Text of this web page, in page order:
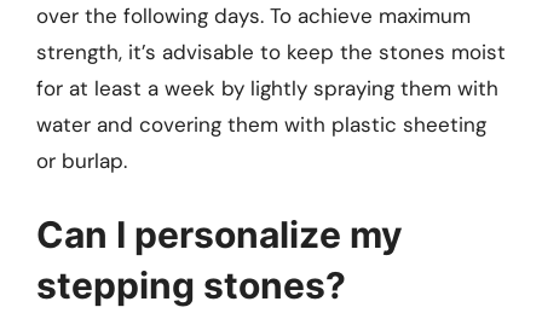
over the following days. To achieve maximum
strength, it’s advisable to keep the stones moist
for at least a week by lightly spraying them with
water and covering them with plastic sheeting
or burlap.
Can I personalize my
stepping stones?